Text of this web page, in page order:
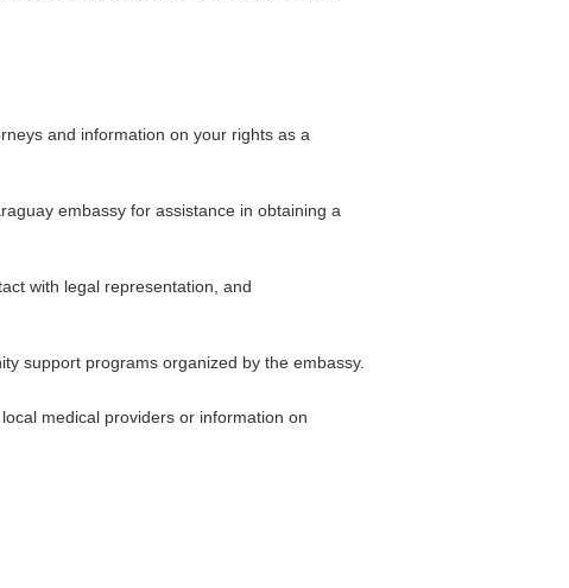
and information on your rights as a
embassy for assistance in obtaining a
with legal representation, and
support programs organized by the embassy.
medical providers or information on